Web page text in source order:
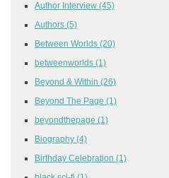
Author Interview (45)
Authors (5)
Between Worlds (20)
betweenworlds (1)
Beyond & Within (26)
Beyond The Page (1)
beyondthepage (1)
Biography (4)
Birthday Celebration (1)